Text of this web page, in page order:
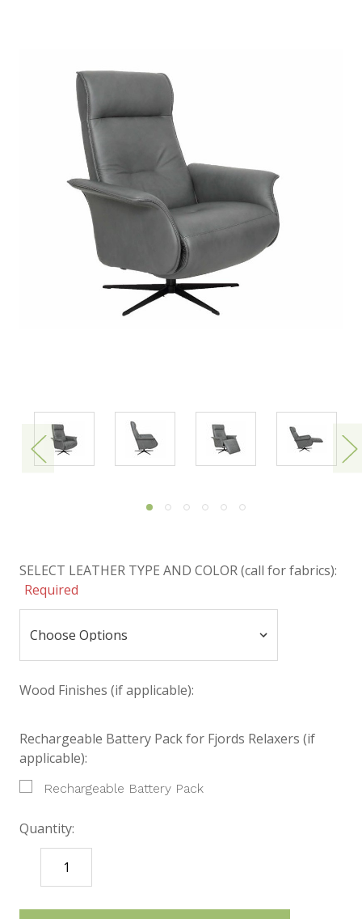
SELECT LEATHER TYPE AND COLOR (call for fabrics):
Required
Wood Finishes (if applicable):
Rechargeable Battery Pack for Fjords Relaxers (if
applicable):
Rechargeable Battery Pack
Quantity:
DECREASE
QUANTITY:
items